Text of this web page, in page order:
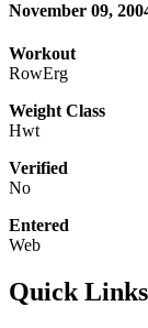
November 09,
Workout
RowErg
Weight Class
Hwt
Verified
No
Entered
Web
Quick Links